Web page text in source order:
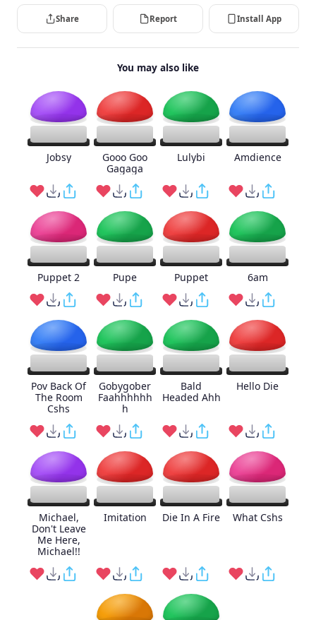
Share Report Install App
You may also like
Jobsy
Gooo Goo
Gagaga
Lulybi Amdience
Puppet 2 Pupe Puppet 6am
Pov Back Of
The Room
Cshs
Gobygober
Faahhhhhh
h
Bald
Headed Ahh
Hello Die
Michael,
Don't Leave
Me Here,
Michael!!
Imitation Die In A Fire What Cshs